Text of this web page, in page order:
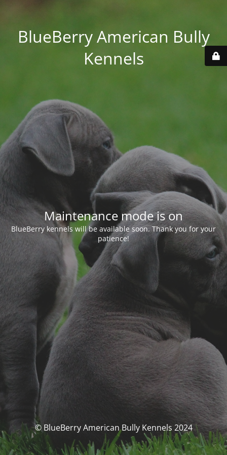
BlueBerry American Bully
Kennels
Maintenance mode is on
BlueBerry kennels will be available soon. Thank you for your
patience!
© BlueBerry American Bully Kennels 2024